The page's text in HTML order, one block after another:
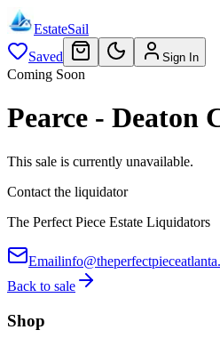
EstateSail
Saved
Sign In
Coming Soon
Pearce - Deaton
This sale is currently unavailable.
Contact the liquidator
The Perfect Piece Estate Liquidators
Email
Back to sale
Shop